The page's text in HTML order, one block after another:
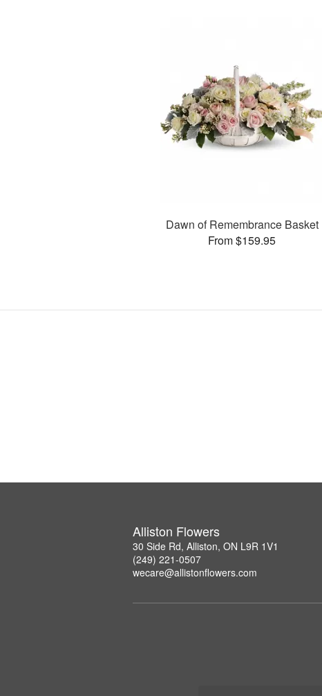
Dawn of Remembrance Basket
From $159.95
Alliston Flowers
30 Side Rd, Alliston, ON L9R 1V1
(249) 221-0507
wecare@allistonflowers.com